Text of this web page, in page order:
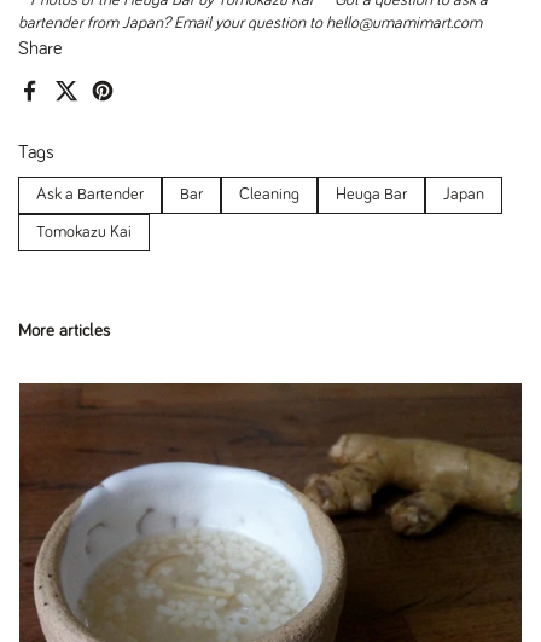
Share
FacebookX (Twitter)Pinterest
Tags
Ask a Bartender Bar Cleaning Heuga Bar Japan
Tomokazu Kai
bartender from Japan? Email your question to hello@umamimart.com
More articles